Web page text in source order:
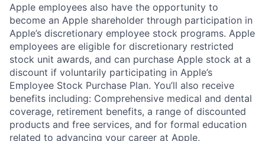
Apple employees also have the opportunity to
become an Apple shareholder through participation in
Apple’s discretionary employee stock programs. Apple
employees are eligible for discretionary restricted
stock unit awards, and can purchase Apple stock at a
discount if voluntarily participating in Apple’s
Employee Stock Purchase Plan. You’ll also receive
benefits including: Comprehensive medical and dental
coverage, retirement benefits, a range of discounted
products and free services, and for formal education
related to advancing your career at Apple,